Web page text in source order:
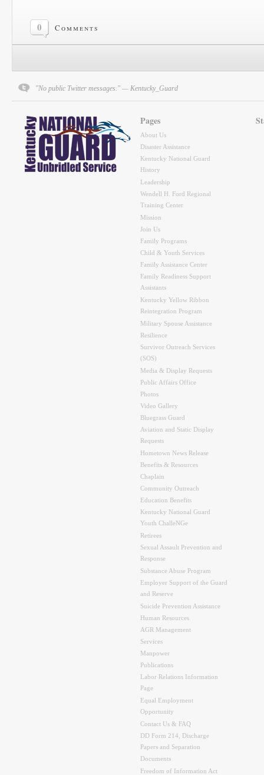
0 Comments
"No public Twitter messages." — Kentucky_Guard
Pages
About Us
Disaster Assistance
Kentucky National Guard
History
Leadership
Wendell H. Ford Regional
Training Center
Mission
Join Us
Family Programs
Child & Youth Services
Family Assistance Center
Family Readiness Support
Assistants
Kentucky Yellow Ribbon
Reintegration Program
Military Spouse Assistance
Resilience
Survivor Outreach Services
(SOS)
Media & Display Requests
Public Affairs Office
Photos
Video Gallery
Bluegrass Guard
Aviation and Static Display
Requests
Hometown News Release
Benefits & Resources
Chaplain
Community Outreach
Education Benefits
Kentucky National Guard
Youth ChalleNGe
Retirees
Sexual Assault Prevention and
Response
Substance Abuse Program
Employer Support of the Guard
and Reserve
Suicide Prevention Assistance
Human Resources
AGR Management
Services
Manpower
Publications
Labor Relations Information
Page
Equal Employment
Opportunity
Contact Us & FAQ
DD Form 214, Discharge
Papers and Separation
Documents
Freedom of Information Act